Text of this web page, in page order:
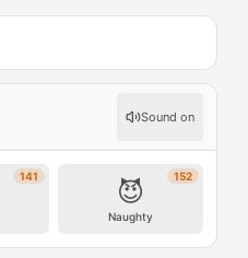
Sound on
141 152
😈
Naughty